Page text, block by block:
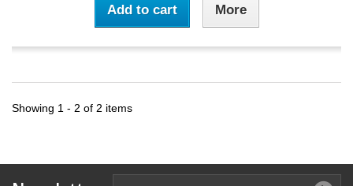
Add to cart More
Showing 1 - 2 of 2 items